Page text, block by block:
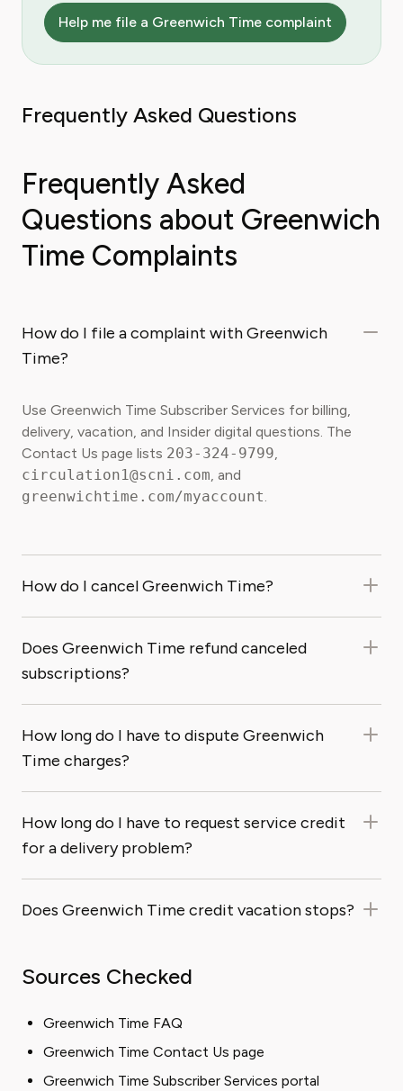
Help me file a Greenwich Time complaint
Frequently Asked Questions
Frequently Asked
Questions about Greenwich
Time Complaints
How do I file a complaint with Greenwich
Time?
Use Greenwich Time Subscriber Services for billing,
delivery, vacation, and Insider digital questions. The
Contact Us page lists 203-324-9799,
circulation1@scni.com, and
greenwichtime.com/myaccount.
How do I cancel Greenwich Time?
Does Greenwich Time refund canceled
subscriptions?
How long do I have to dispute Greenwich
Time charges?
How long do I have to request service credit
for a delivery problem?
Does Greenwich Time credit vacation stops?
Sources Checked
Greenwich Time FAQ
Greenwich Time Contact Us page
Greenwich Time Subscriber Services portal